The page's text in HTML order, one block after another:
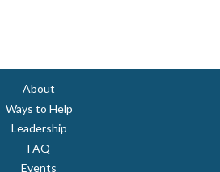
About
Ways to Help
Leadership
FAQ
Events